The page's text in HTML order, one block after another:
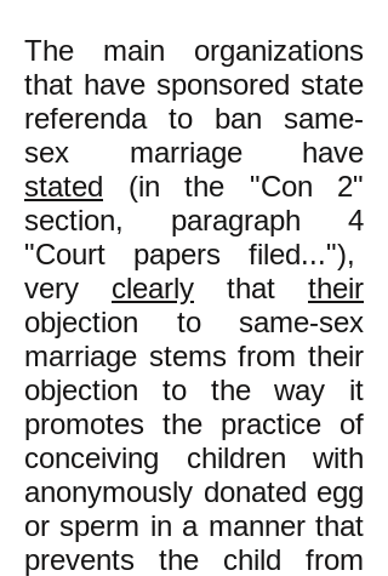
The main organizations
that have sponsored state
referenda to ban same-
sex marriage have
stated (in the "Con 2"
section, paragraph 4
"Court papers filed..."),
very clearly that their
objection to same-sex
marriage stems from their
objection to the way it
promotes the practice of
conceiving children with
anonymously donated egg
or sperm in a manner that
prevents the child from